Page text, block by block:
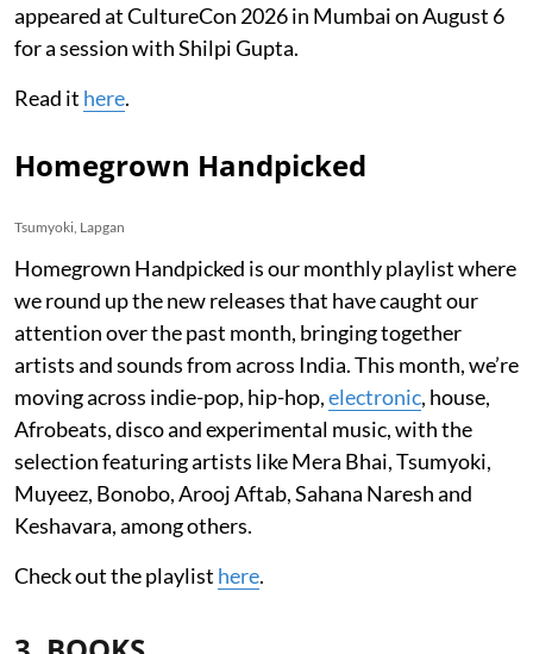
appeared at CultureCon 2026 in Mumbai on August 6
for a session with Shilpi Gupta.
Read it here.
Homegrown Handpicked
Tsumyoki, Lapgan
Homegrown Handpicked is our monthly playlist where
we round up the new releases that have caught our
attention over the past month, bringing together
artists and sounds from across India. This month, we’re
moving across indie-pop, hip-hop,electronic, house,
Afrobeats, disco and experimental music, with the
selection featuring artists like Mera Bhai, Tsumyoki,
Muyeez, Bonobo, Arooj Aftab, Sahana Naresh and
Keshavara, among others.
Check out the playlist here.